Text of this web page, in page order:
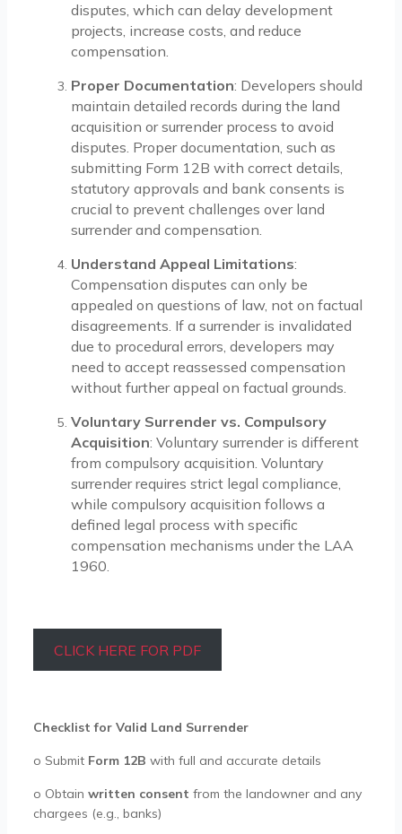
disputes, which can delay development
projects, increase costs, and reduce
compensation.
Proper Documentation: Developers should
maintain detailed records during the land
acquisition or surrender process to avoid
disputes. Proper documentation, such as
submitting Form 12B with correct details,
statutory approvals and bank consents is
crucial to prevent challenges over land
surrender and compensation.
Understand Appeal Limitations:
Compensation disputes can only be
appealed on questions of law, not on factual
disagreements. If a surrender is invalidated
due to procedural errors, developers may
need to accept reassessed compensation
without further appeal on factual grounds.
Voluntary Surrender vs. Compulsory
Acquisition: Voluntary surrender is different
from compulsory acquisition. Voluntary
surrender requires strict legal compliance,
while compulsory acquisition follows a
defined legal process with specific
compensation mechanisms under the LAA
1960.
CLICK HERE FOR PDF
Checklist for Valid Land Surrender
o Submit Form 12B with full and accurate details
o Obtain written consent from the landowner and any
chargees (e.g., banks)